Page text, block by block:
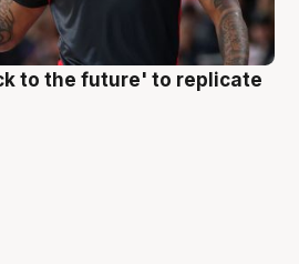
to the future' to replicate